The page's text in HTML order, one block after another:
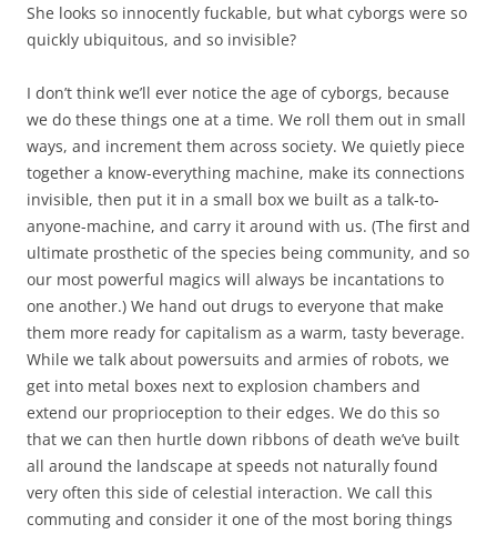
She looks so innocently fuckable, but what cyborgs were so
quickly ubiquitous, and so invisible?
I don’t think we’ll ever notice the age of cyborgs, because
we do these things one at a time. We roll them out in small
ways, and increment them across society. We quietly piece
together a know-everything machine, make its connections
invisible, then put it in a small box we built as a talk-to-
anyone-machine, and carry it around with us. (The first and
ultimate prosthetic of the species being community, and so
our most powerful magics will always be incantations to
one another.) We hand out drugs to everyone that make
them more ready for capitalism as a warm, tasty beverage.
While we talk about powersuits and armies of robots, we
get into metal boxes next to explosion chambers and
extend our proprioception to their edges. We do this so
that we can then hurtle down ribbons of death we’ve built
all around the landscape at speeds not naturally found
very often this side of celestial interaction. We call this
commuting and consider it one of the most boring things